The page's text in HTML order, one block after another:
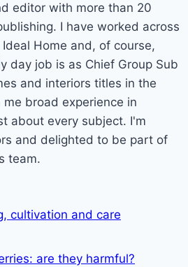
editor with more than 20
I have worked across
Home and, of course,
day job is as Chief Group Sub
and interiors titles in the
broad experience in
about every subject. I'm
and delighted to be part of
team.
cultivation and care
are they harmful?